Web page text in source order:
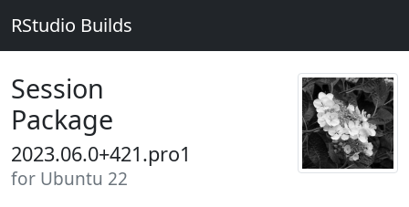
RStudio Builds
Session
Package
2023.06.0+421.pro1
for Ubuntu 22